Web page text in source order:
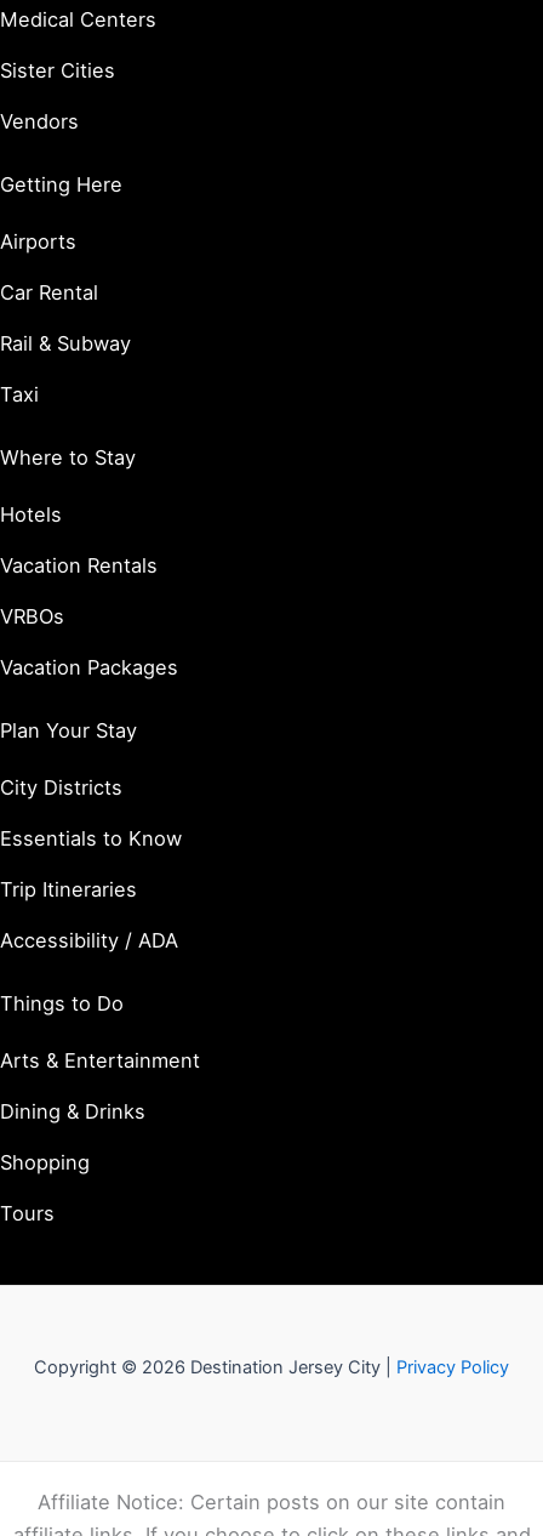
Medical Centers
Sister Cities
Vendors
Getting Here
Airports
Car Rental
Rail & Subway
Taxi
Where to Stay
Hotels
Vacation Rentals
VRBOs
Vacation Packages
Plan Your Stay
City Districts
Essentials to Know
Trip Itineraries
Accessibility / ADA
Things to Do
Arts & Entertainment
Dining & Drinks
Shopping
Tours
Copyright © 2026 Destination Jersey City | Privacy Policy
Affiliate Notice: Certain posts on our site contain